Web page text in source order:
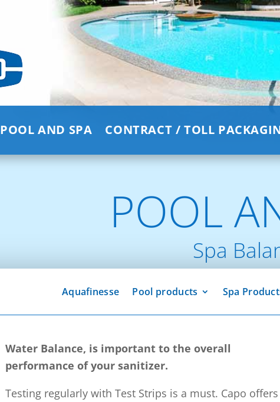
POOL AND SPA CONTRACT / TOLL
POOL
Spa
Aquafinesse Pool products Spa
Water Balance, is important to the overall
performance of your sanitizer.
Testing regularly with Test Strips is a must. Capo